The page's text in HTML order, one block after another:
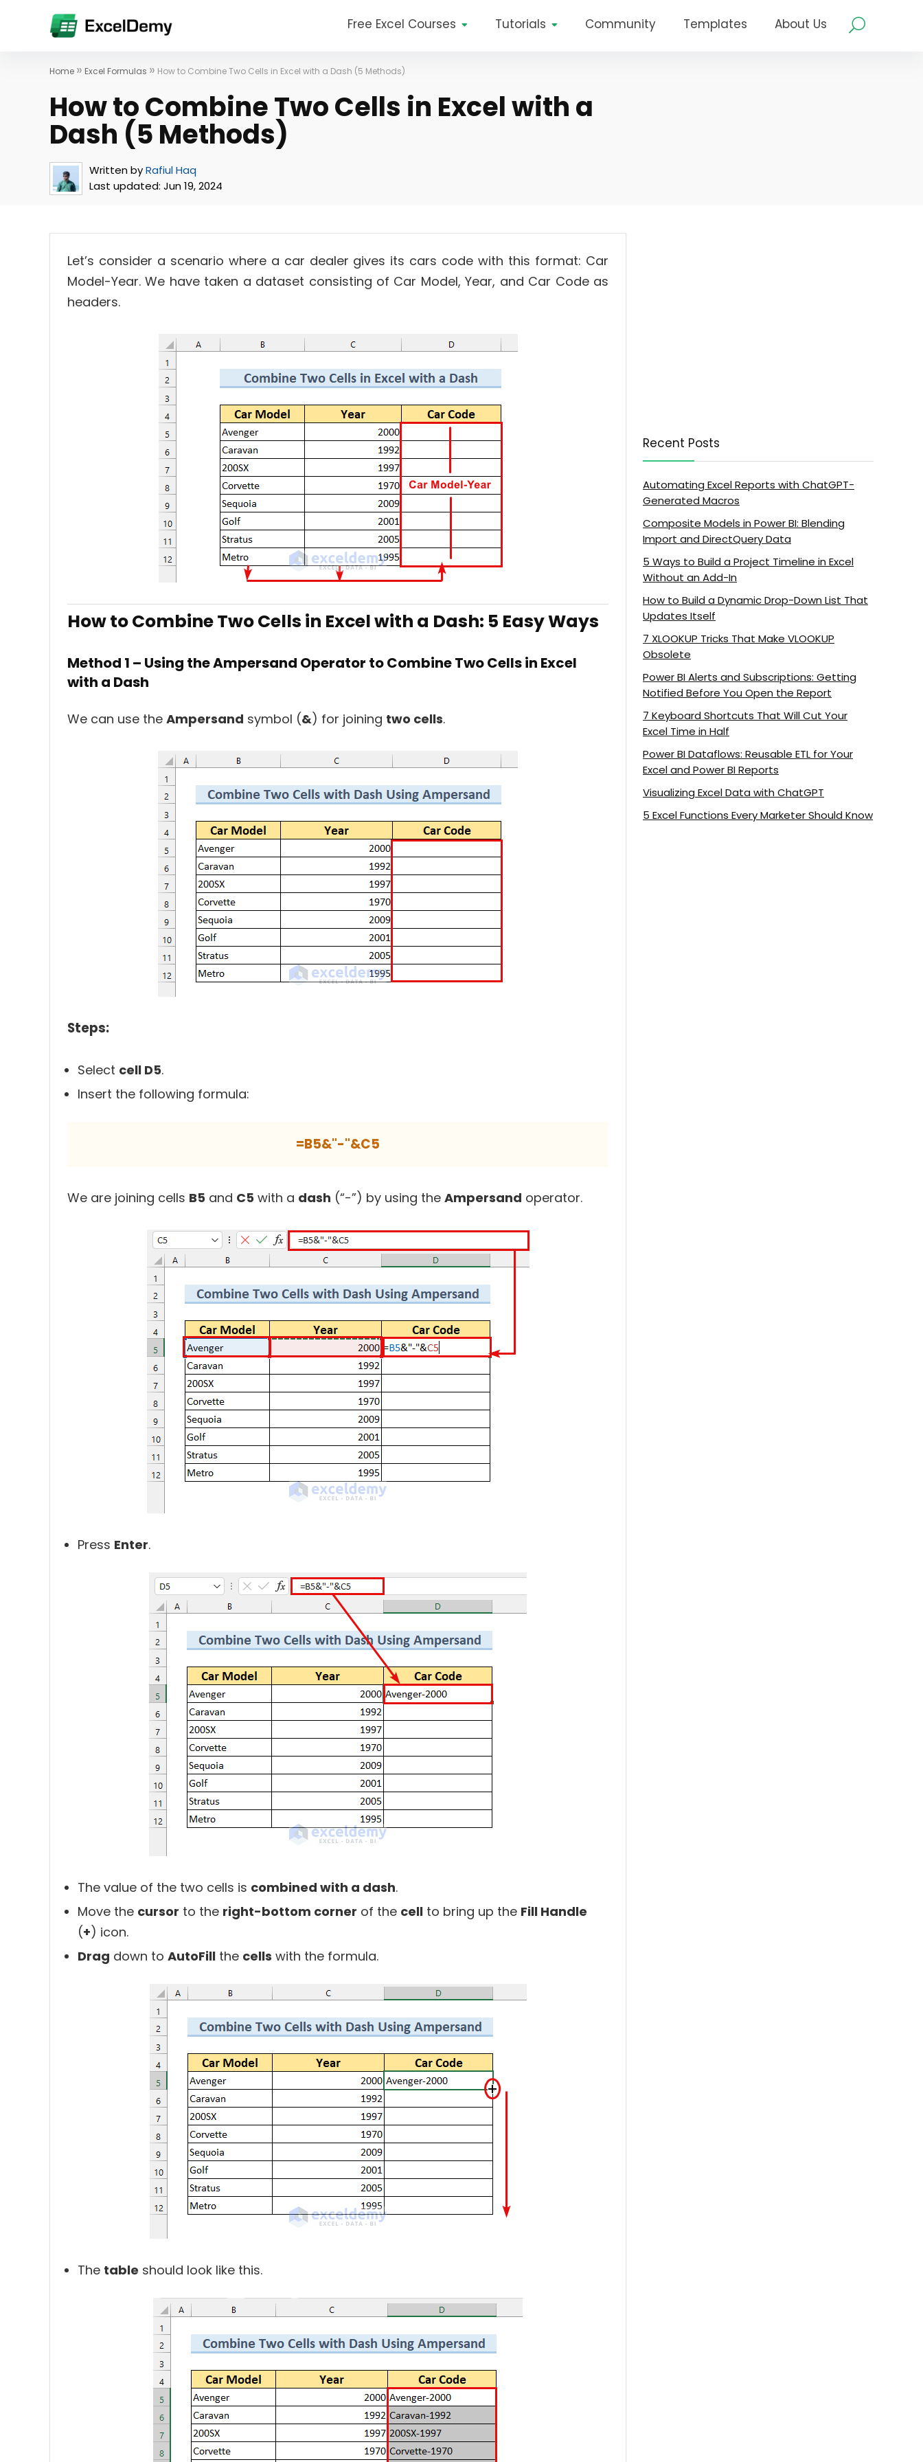
Free Excel Courses Tutorials Community Templates About Us
Home » Excel Formulas » How to Combine Two Cells in Excel with a Dash (5 Methods)
How to Combine Two Cells in Excel with a
Dash (5 Methods)
Written byRafiul Haq
Last updated: Jun 19, 2024
Let’s consider a scenario where a car dealer gives its cars code with this format: Car
Model-Year. We have taken a dataset consisting of Car Model, Year, and Car Code as
headers.
How to Combine Two Cells in Excel with a Dash: 5 Easy Ways
Method 1 – Using the Ampersand Operator to Combine Two Cells in Excel
with a Dash
We can use the Ampersand symbol (&) for joining two cells.
Steps:
Select cell D5.
Insert the following formula:
=B5&"-"&C5
We are joining cells B5 and C5 with a dash (“-”) by using the Ampersand operator.
Press Enter.
The value of the two cells is combined with a dash.
Move the cursor to the right-bottom corner of the cell to bring up the Fill Handle
(+) icon.
Drag down to AutoFill the cells with the formula.
The table should look like this.
Recent Posts
Automating Excel Reports with ChatGPT-
Generated Macros
Composite Models in Power BI: Blending
Import and DirectQuery Data
5 Ways to Build a Project Timeline in Excel
Without an Add-In
How to Build a Dynamic Drop-Down List That
Updates Itself
7 XLOOKUP Tricks That Make VLOOKUP
Obsolete
Power BI Alerts and Subscriptions: Getting
Notified Before You Open the Report
7 Keyboard Shortcuts That Will Cut Your
Excel Time in Half
Power BI Dataflows: Reusable ETL for Your
Excel and Power BI Reports
Visualizing Excel Data with ChatGPT
5 Excel Functions Every Marketer Should Know